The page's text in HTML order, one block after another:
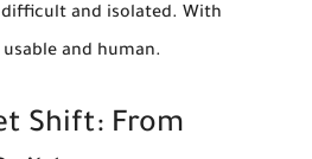
and isolated. With
and human.
Shift: From